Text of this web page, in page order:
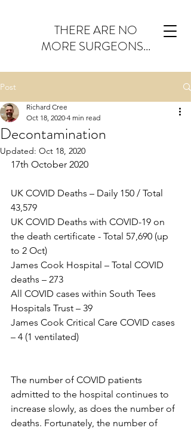
THERE ARE NO
MORE SURGEONS...
Post
Decontamination
Richard Cree
Oct 18, 2020 4 min read
Updated: Oct 18, 2020
17th October 2020
UK COVID Deaths – Daily 150 / Total
43,579
UK COVID Deaths with COVID-19 on
the death certificate - Total 57,690 (up
to 2 Oct)
James Cook Hospital – Total COVID
deaths – 273
All COVID cases within South Tees
Hospitals Trust – 39
James Cook Critical Care COVID cases
– 4 (1 ventilated)
The number of COVID patients
admitted to the hospital continues to
increase slowly, as does the number of
deaths. Fortunately, the number of